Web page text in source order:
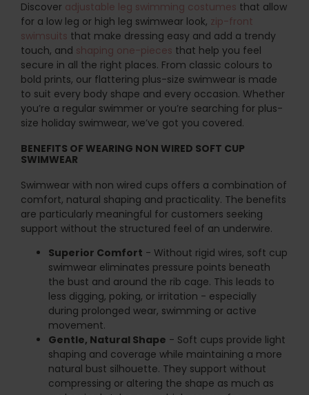
Discover adjustable leg swimming costumes that allow
for a low leg or high leg swimwear look, zip-front
swimsuits that make dressing easy and add a trendy
touch, and shaping one-pieces that help you feel
secure in all the right places. From classic colours to
bold prints, our flattering plus-size swimwear is made
to suit every body shape and every occasion. Whether
you’re a regular swimmer or you’re searching for plus-
size holiday swimwear, we’ve got you covered.
BENEFITS OF WEARING NON WIRED SOFT CUP
SWIMWEAR
Swimwear with non wired cups offers a combination of
comfort, natural shaping and practicality. The benefits
are particularly meaningful for customers seeking
support without the structured feel of an underwire.
Superior Comfort - Without rigid wires, soft cup
swimwear eliminates pressure points beneath
the bust and around the rib cage. This leads to
less digging, poking, or irritation - especially
during prolonged wear, swimming or active
movement.
Gentle, Natural Shape - Soft cups provide light
shaping and coverage while maintaining a more
natural bust silhouette. They support without
compressing or altering the shape as much as